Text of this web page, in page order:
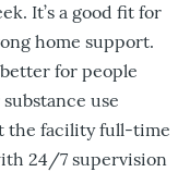
It’s a good fit for
home support.
for people
use
the facility full-time
24/7 supervision